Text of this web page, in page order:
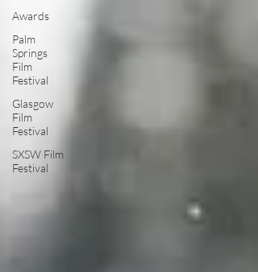
Awards
Palm
Springs
Film
Festival
Glasgow
Film
Festival
SXSW Film
Festival